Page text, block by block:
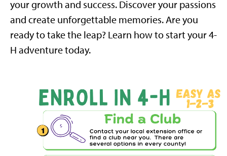
your growth and success. Discover your passions
and create unforgettable memories. Are you
ready to take the leap? Learn how to start your 4-
H adventure today.